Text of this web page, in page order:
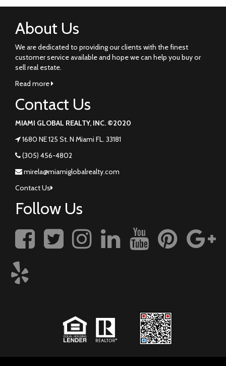
About Us
We are dedicated to providing our clients with the finest
customer service available and hope we can help you buy or
sell real estate.
Read more
Contact Us
MIAMI GLOBAL REALTY, INC. ©2020
1680 NE 125 St. N Miami FL. 33181
(305) 456-4802
mirela@miamiglobalrealty.com
Contact Us
Follow Us